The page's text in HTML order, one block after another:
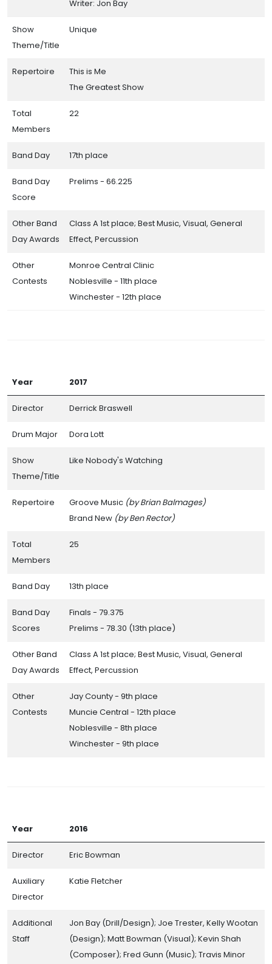
Writer: Jon Bay
Show
Theme/Title
Unique
Repertoire
This is Me
The Greatest Show
Total
Members
22
Band Day 17th place
Band Day
Score
Prelims - 66.225
Other Band
Day Awards
Class A 1st place; Best Music, Visual, General
Effect, Percussion
Other
Contests
Monroe Central Clinic
Noblesville - 11th place
Winchester - 12th place
Year 2017
Director Derrick Braswell
Drum Major Dora Lott
Show
Theme/Title
Like Nobody's Watching
Repertoire Groove Music (by Brian Balmages)
Brand New (by Ben Rector)
Total
Members
25
Band Day 13th place
Band Day
Scores
Finals - 79.375
Prelims - 78.30 (13th place)
Other Band
Day Awards
Class A 1st place; Best Music, Visual, General
Effect, Percussion
Other
Contests
Jay County - 9th place
Muncie Central - 12th place
Noblesville - 8th place
Winchester - 9th place
Year 2016
Director Eric Bowman
Auxiliary
Director
Katie Fletcher
Additional
Staff
Jon Bay (Drill/Design); Joe Trester, Kelly Wootan
(Design); Matt Bowman (Visual); Kevin Shah
(Composer); Fred Gunn (Music); Travis Minor